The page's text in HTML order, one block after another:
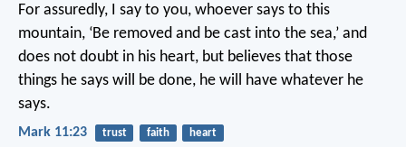
For assuredly, I say to you, whoever says to this
mountain, ‘Be removed and be cast into the sea,’ and
does not doubt in his heart, but believes that those
things he says will be done, he will have whatever he
says.
Mark 11:23 trust faith heart